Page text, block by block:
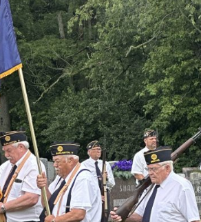
Toyota Material Handling North America
Division Statistics for July 2026
LOCAL
and Fun This Weekend
LOCAL NEWS
NEWS